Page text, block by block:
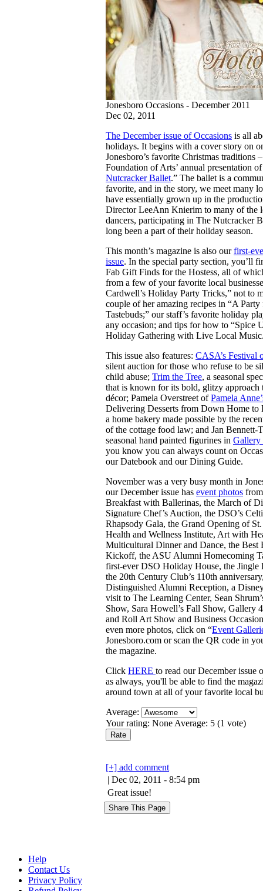
Jonesboro Occasions - December 2011
Dec 02, 2011
The December issue of Occasions is all
holidays. It begins with a cover story on
Jonesboro’s favorite Christmas traditions
Foundation of Arts’ annual presentation of
Nutcracker Ballet.” The ballet is a
favorite, and in the story, we meet many
have essentially grown up in the
Director LeeAnn Knierim to many of the
dancers, participating in The Nutcracker
long been a part of their holiday season.
This month’s magazine is also ourfirst-
issue. In the special party section, you’ll
Fab Gift Finds for the Hostess, all of
from a few of your favorite local
Cardwell’s Holiday Party Tricks,” not to
couple of her amazing recipes in “A
Tastebuds;” our staff’s favorite holiday
any occasion; and tips for how to “Spice
Holiday Gathering with Live Local
This issue also features: CASA’s Festival
silent auction for those who refuse to be
child abuse; Trim the Tree, a seasonal
that is known for its bold, glitzy approach
décor; Pamela Overstreet ofPamela
Delivering Desserts from Down Home to
a home bakery made possible by the
of the cottage food law; and Jan Bennett-
seasonal hand painted figurines in Gallery
you know you can always count on
our Datebook and our Dining Guide.
November was a very busy month in
our December issue has event photos
Breakfast with Ballerinas, the March of
Signature Chef’s Auction, the DSO’s
Rhapsody Gala, the Grand Opening of St.
Health and Wellness Institute, Art with
Multicultural Dinner and Dance, the Best
Kickoff, the ASU Alumni Homecoming
first-ever DSO Holiday House, the Jingle
the 20th Century Club’s 110th
Distinguished Alumni Reception, a Disney
visit to The Learning Center, Sean
Show, Sara Howell’s Fall Show, Gallery
and Roll Art Show and Business
even more photos, click on “Event
Jonesboro.com or scan the QR code in
the magazine.
Click HERE to read our December issue
as always, you'll be able to find the
around town at all of your favorite local
Average:
Your rating: None Average: 5 (1 vote)
[+] add comment
| Dec 02, 2011 - 8:54 pm
Great issue!
Help
Contact Us
Privacy Policy